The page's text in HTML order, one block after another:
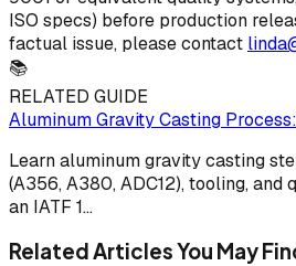
ISO specs) before production
factual issue, please contact
📚
RELATED GUIDE
Aluminum Gravity Casting
Learn aluminum gravity casting
(A356, A380, ADC12), tooling,
an IATF 1...
Related Articles You May